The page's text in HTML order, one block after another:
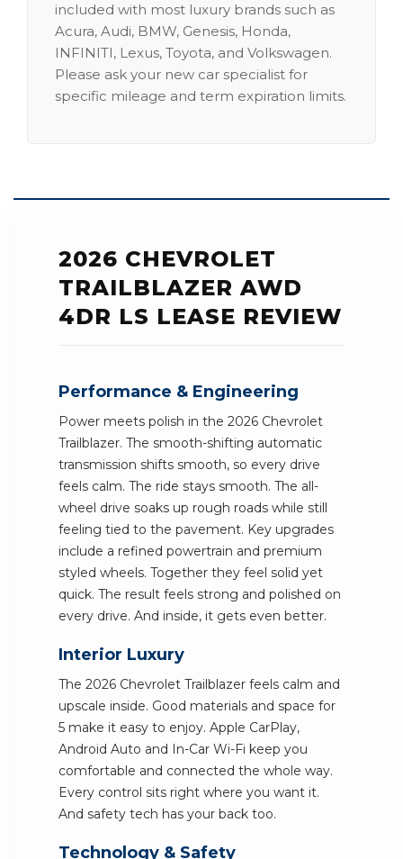
included with most luxury brands such as
Acura, Audi, BMW, Genesis, Honda,
INFINITI, Lexus, Toyota, and Volkswagen.
Please ask your new car specialist for
specific mileage and term expiration limits.
2026 CHEVROLET
TRAILBLAZER AWD
4DR LS LEASE REVIEW
Performance & Engineering
Power meets polish in the 2026 Chevrolet
Trailblazer. The smooth-shifting automatic
transmission shifts smooth, so every drive
feels calm. The ride stays smooth. The all-
wheel drive soaks up rough roads while still
feeling tied to the pavement. Key upgrades
include a refined powertrain and premium
styled wheels. Together they feel solid yet
quick. The result feels strong and polished on
every drive. And inside, it gets even better.
Interior Luxury
The 2026 Chevrolet Trailblazer feels calm and
upscale inside. Good materials and space for
5 make it easy to enjoy. Apple CarPlay,
Android Auto and In-Car Wi-Fi keep you
comfortable and connected the whole way.
Every control sits right where you want it.
And safety tech has your back too.
Technology & Safety